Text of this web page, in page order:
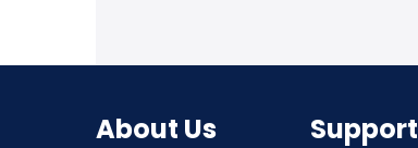
About Us Support